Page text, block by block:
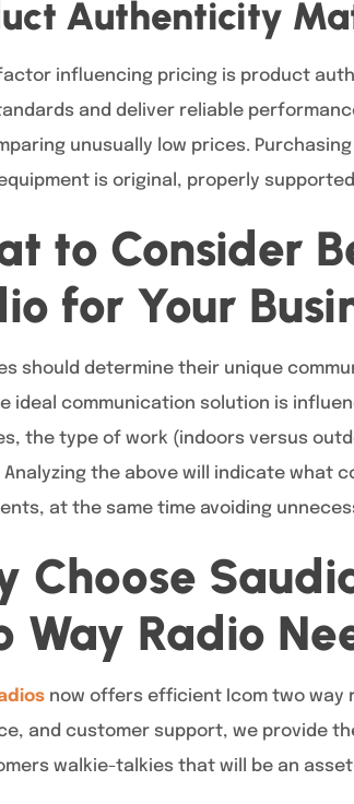
Authenticity
influencing pricing is product
and deliver reliable
unusually low prices.
is original, properly
to Consider
for Your
should determine their unique
ideal communication solution is
the type of work (indoors versus
Analyzing the above will indicate what
at the same time avoiding
Choose
Way Radio
now offers efficient Icom two way
and customer support, we provide
walkie-talkies that will be an